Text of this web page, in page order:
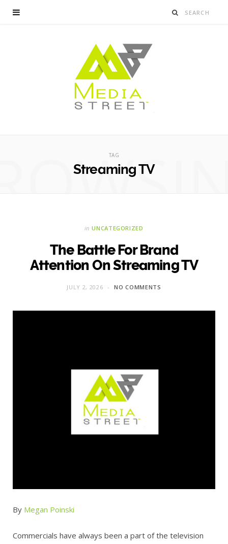
TAG
Streaming TV
in UNCATEGORIZED
The Battle For Brand
Attention On Streaming TV
JULY 2, 2026 NO COMMENTS
By Megan Poinski
Commercials have always been a part of the television